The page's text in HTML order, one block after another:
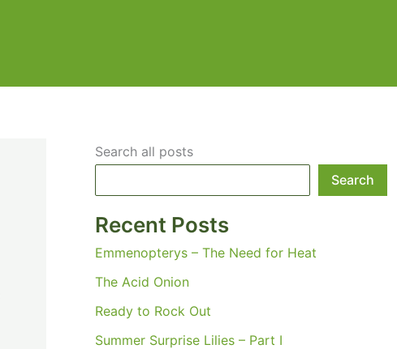
Search all posts
Search
Recent Posts
Emmenopterys – The Need for Heat
The Acid Onion
Ready to Rock Out
Summer Surprise Lilies – Part I